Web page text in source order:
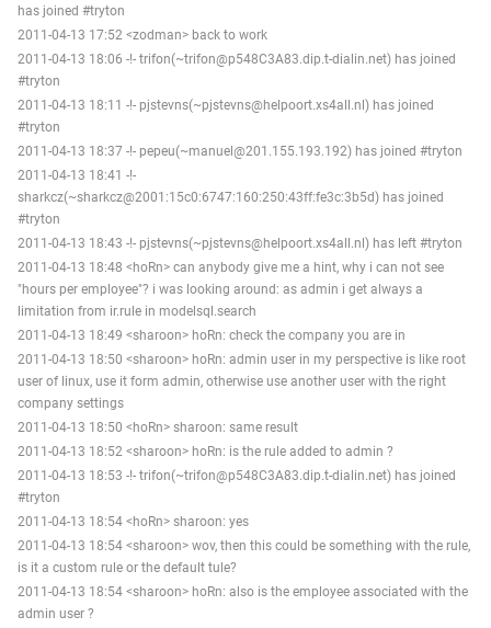
has joined #tryton
2011-04-13 17:52 <zodman> back to work
2011-04-13 18:06 -!- trifon(~trifon@p548C3A83.dip.t-dialin.net) has joined
#tryton
2011-04-13 18:11 -!- pjstevns(~pjstevns@helpoort.xs4all.nl) has joined
#tryton
2011-04-13 18:37 -!- pepeu(~manuel@201.155.193.192) has joined #tryton
2011-04-13 18:41 -!-
sharkcz(~sharkcz@2001:15c0:6747:160:250:43ff:fe3c:3b5d) has joined
#tryton
2011-04-13 18:43 -!- pjstevns(~pjstevns@helpoort.xs4all.nl) has left #tryton
2011-04-13 18:48 <hoRn> can anybody give me a hint, why i can not see
"hours per employee"? i was looking around: as admin i get always a
limitation from ir.rule in modelsql.search
2011-04-13 18:49 <sharoon> hoRn: check the company you are in
2011-04-13 18:50 <sharoon> hoRn: admin user in my perspective is like root
user of linux, use it form admin, otherwise use another user with the right
company settings
2011-04-13 18:50 <hoRn> sharoon: same result
2011-04-13 18:52 <sharoon> hoRn: is the rule added to admin ?
2011-04-13 18:53 -!- trifon(~trifon@p548C3A83.dip.t-dialin.net) has joined
#tryton
2011-04-13 18:54 <hoRn> sharoon: yes
2011-04-13 18:54 <sharoon> wov, then this could be something with the rule,
is it a custom rule or the default tule?
2011-04-13 18:54 <sharoon> hoRn: also is the employee associated with the
admin user ?